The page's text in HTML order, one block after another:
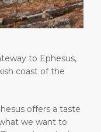
to Ephesus,
coast of the
offers a taste
we want to